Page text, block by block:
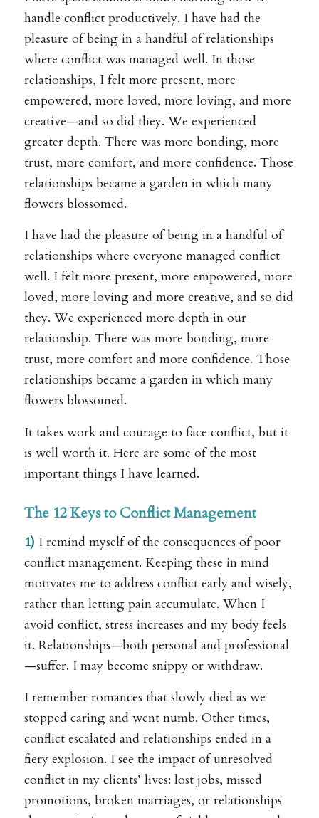
handle conflict productively. I have had the
pleasure of being in a handful of relationships
where conflict was managed well. In those
relationships, I felt more present, more
empowered, more loved, more loving, and more
creative—and so did they. We experienced
greater depth. There was more bonding, more
trust, more comfort, and more confidence. Those
relationships became a garden in which many
flowers blossomed.
I have had the pleasure of being in a handful of
relationships where everyone managed conflict
well. I felt more present, more empowered, more
loved, more loving and more creative, and so did
they. We experienced more depth in our
relationship. There was more bonding, more
trust, more comfort and more confidence. Those
relationships became a garden in which many
flowers blossomed.
It takes work and courage to face conflict, but it
is well worth it. Here are some of the most
important things I have learned.
The 12 Keys to Conflict Management
1) I remind myself of the consequences of poor
conflict management. Keeping these in mind
motivates me to address conflict early and wisely,
rather than letting pain accumulate. When I
avoid conflict, stress increases and my body feels
it. Relationships—both personal and professional
—suffer. I may become snippy or withdraw.
I remember romances that slowly died as we
stopped caring and went numb. Other times,
conflict escalated and relationships ended in a
fiery explosion. I see the impact of unresolved
conflict in my clients’ lives: lost jobs, missed
promotions, broken marriages, or relationships